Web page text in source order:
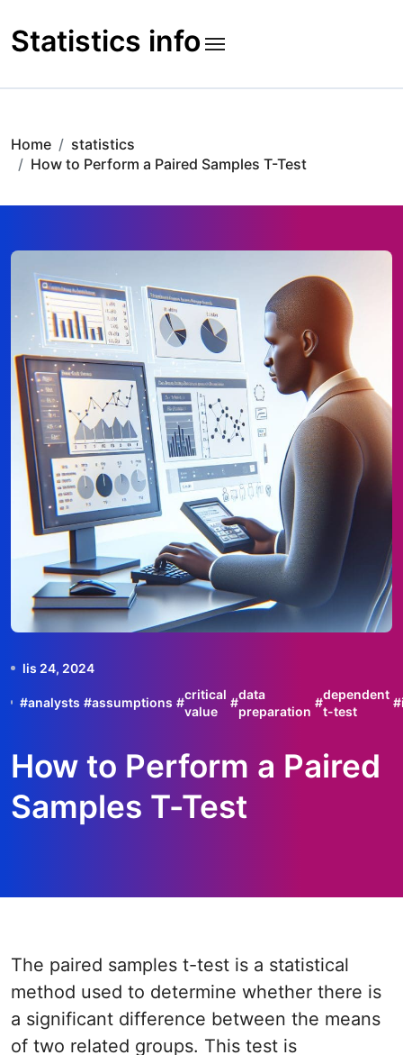
to
content
Statistics info
Home
statistics
How to Perform a Paired Samples T-Test
lis 24, 2024
#analysts #assumptions #
critical
value
#
data
preparation
#
dependent
t-test
#
How to Perform a Paired
Samples T-Test
The paired samples t-test is a statistical
method used to determine whether there is
a significant difference between the means
of two related groups. This test is